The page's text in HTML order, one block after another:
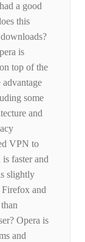
a good
this
is
top of the
some
and
VPN to
faster and
slightly
and
Opera is
and